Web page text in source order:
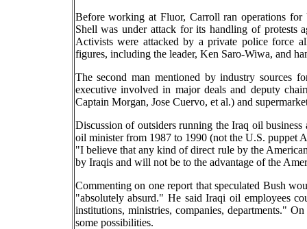
Before working at Fluor, Carroll ran operations
Shell was under attack for its handling of protests
Activists were attacked by a private police force
figures, including the leader, Ken Saro-Wiwa, and
The second man mentioned by industry
executive involved in major deals and deputy
Captain Morgan, Jose Cuervo, et al.) and
Discussion of outsiders running the Iraq oil
oil minister from 1987 to 1990 (not the U.S. puppet
"I believe that any kind of direct rule by the
by Iraqis and will not be to the advantage of the
Commenting on one report that speculated Bush
"absolutely absurd." He said Iraqi oil employees
institutions, ministries, companies, departments."
some possibilities.